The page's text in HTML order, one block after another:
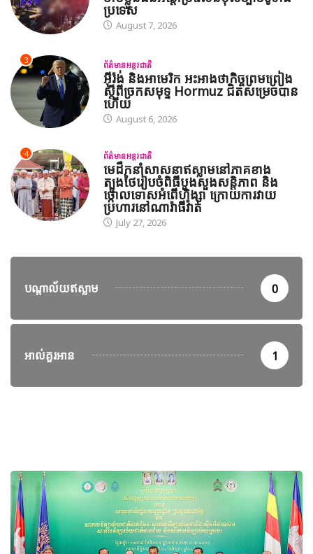
ប្រទេស
August 7, 2026
3 ព័ត៌មានអន្តរជាតិ
អ៊ីរ៉ង់ និងអាមេរិក អះអាងថាកិច្ចព្រមព្រៀង
ស្តីពីច្រកសមុទ្ទ Hormuz ជិតសម្រេចបាន
ហើយ
August 6, 2026
4 ព័ត៌មានអន្តរជាតិ
មេដឹកនាំសាសនាឥស្លាមនៅភាគខាង
ត្បូងថៃរៀបចំពិធីបួងសួងសន្តិភាព និង
ថ្កោលទោសអំពើហិង្សា ក្រោយការវាយ
ប្រហារនៅណារ៉ាធីវ៉ាត់
July 27, 2026
បណ្តាល័យឥស្លាម 0
អាល់គួរអាន 1